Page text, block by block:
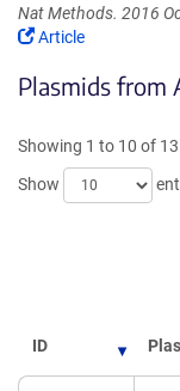
Nat Methods. 2016
(Link
in
window)
Article
Plasmids from
Showing 1 to 10 of
Show
ID